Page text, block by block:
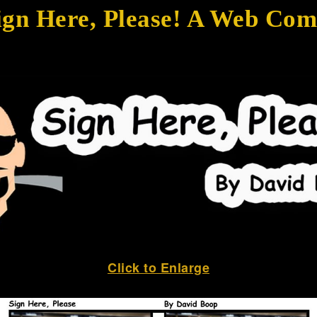
Here, Please! A Web
Click to Enlarge